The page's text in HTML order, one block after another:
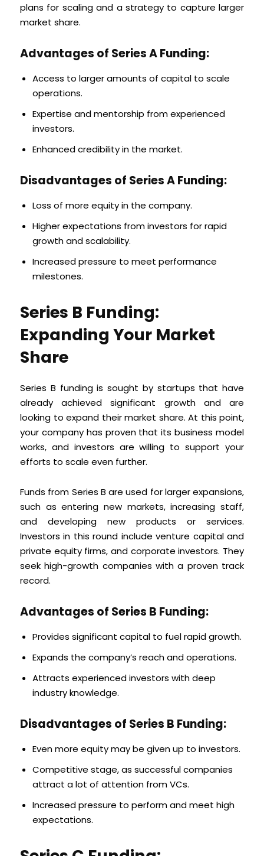
plans for scaling and a strategy to capture larger
market share.
Advantages of Series A Funding:
Access to larger amounts of capital to scale
operations.
Expertise and mentorship from experienced
investors.
Enhanced credibility in the market.
Disadvantages of Series A Funding:
Loss of more equity in the company.
Higher expectations from investors for rapid
growth and scalability.
Increased pressure to meet performance
milestones.
Series B Funding:
Expanding Your Market
Share
Series B funding is sought by startups that have
already achieved significant growth and are
looking to expand their market share. At this point,
your company has proven that its business model
works, and investors are willing to support your
efforts to scale even further.
Funds from Series B are used for larger expansions,
such as entering new markets, increasing staff,
and developing new products or services.
Investors in this round include venture capital and
private equity firms, and corporate investors. They
seek high-growth companies with a proven track
record.
Advantages of Series B Funding:
Provides significant capital to fuel rapid growth.
Expands the company’s reach and operations.
Attracts experienced investors with deep
industry knowledge.
Disadvantages of Series B Funding:
Even more equity may be given up to investors.
Competitive stage, as successful companies
attract a lot of attention from VCs.
Increased pressure to perform and meet high
expectations.